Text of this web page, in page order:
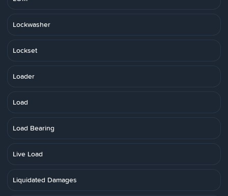
Lockwasher
Lockset
Loader
Load
Load Bearing
Live Load
Liquidated Damages